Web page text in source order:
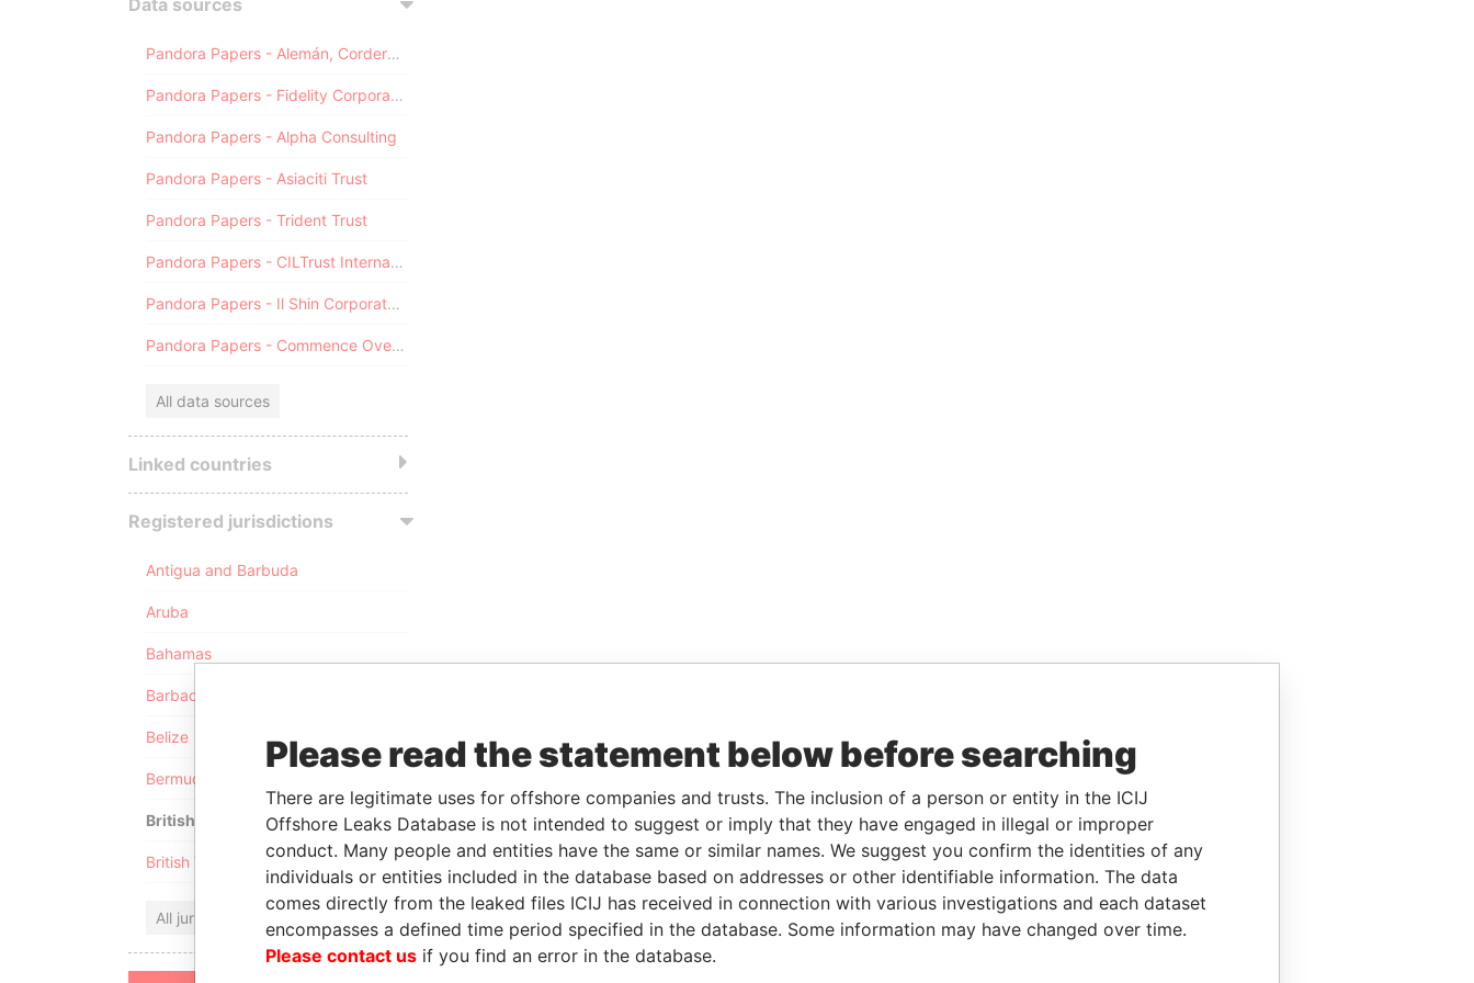
Data sources
Pandora Papers - Alemán, Cordero, Galindo & Lee (Alcogal)
Pandora Papers - Fidelity Corporate Services
Pandora Papers - Alpha Consulting
Pandora Papers - Asiaciti Trust
Pandora Papers - Trident Trust
Pandora Papers - CILTrust International
Pandora Papers - Il Shin Corporate Consulting Limited
Pandora Papers - Commence Overseas
All data sources
Linked countries
Registered jurisdictions
Antigua and Barbuda
Aruba
Bahamas
Barbados
Belize
Bermuda
British Anguilla
British Virgin Islands
All jurisdictions
Please read the statement below before searching
There are legitimate uses for offshore companies and trusts. The inclusion of a person or entity in the ICIJ
Offshore Leaks Database is not intended to suggest or imply that they have engaged in illegal or improper
conduct. Many people and entities have the same or similar names. We suggest you confirm the identities of any
individuals or entities included in the database based on addresses or other identifiable information. The data
comes directly from the leaked files ICIJ has received in connection with various investigations and each dataset
encompasses a defined time period specified in the database. Some information may have changed over time.
Please contact us if you find an error in the database.